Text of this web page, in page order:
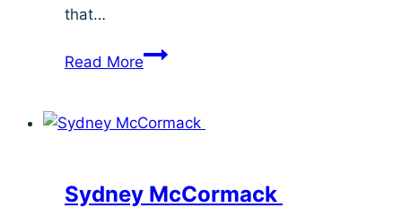
that…
Read MoreMeet
Andrew
Sydney McCormack